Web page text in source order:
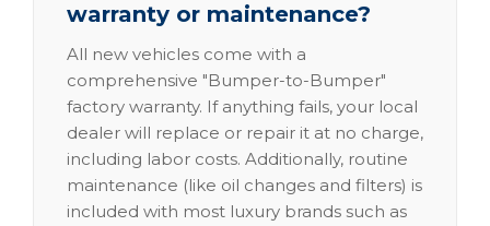
warranty or maintenance?
All new vehicles come with a
comprehensive "Bumper-to-Bumper"
factory warranty. If anything fails, your local
dealer will replace or repair it at no charge,
including labor costs. Additionally, routine
maintenance (like oil changes and filters) is
included with most luxury brands such as